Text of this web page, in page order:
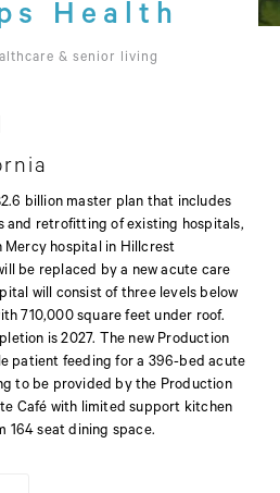
Health
& senior living
billion master plan that includes
and retrofitting of existing hospitals,
hospital in Hillcrest
be replaced by a new acute care
will consist of three levels below
710,000 square feet under roof.
is 2027. The new Production
patient feeding for a 396-bed acute
to be provided by the Production
Café with limited support kitchen
164 seat dining space.